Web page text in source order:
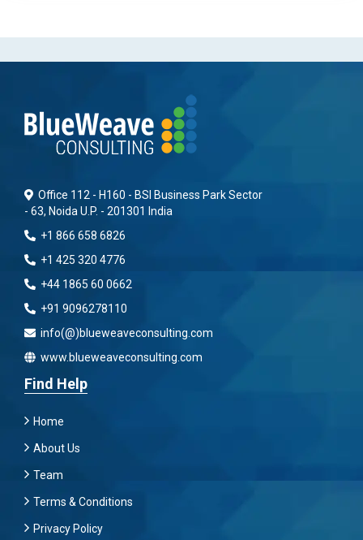
Office 112 - H160 - BSI Business Park Sector
- 63, Noida U.P. - 201301 India
+1 866 658 6826
+1 425 320 4776
+44 1865 60 0662
+91 9096278110
info(@)blueweaveconsulting.com
www.blueweaveconsulting.com
Find Help
Home
About Us
Team
Terms & Conditions
Privacy Policy